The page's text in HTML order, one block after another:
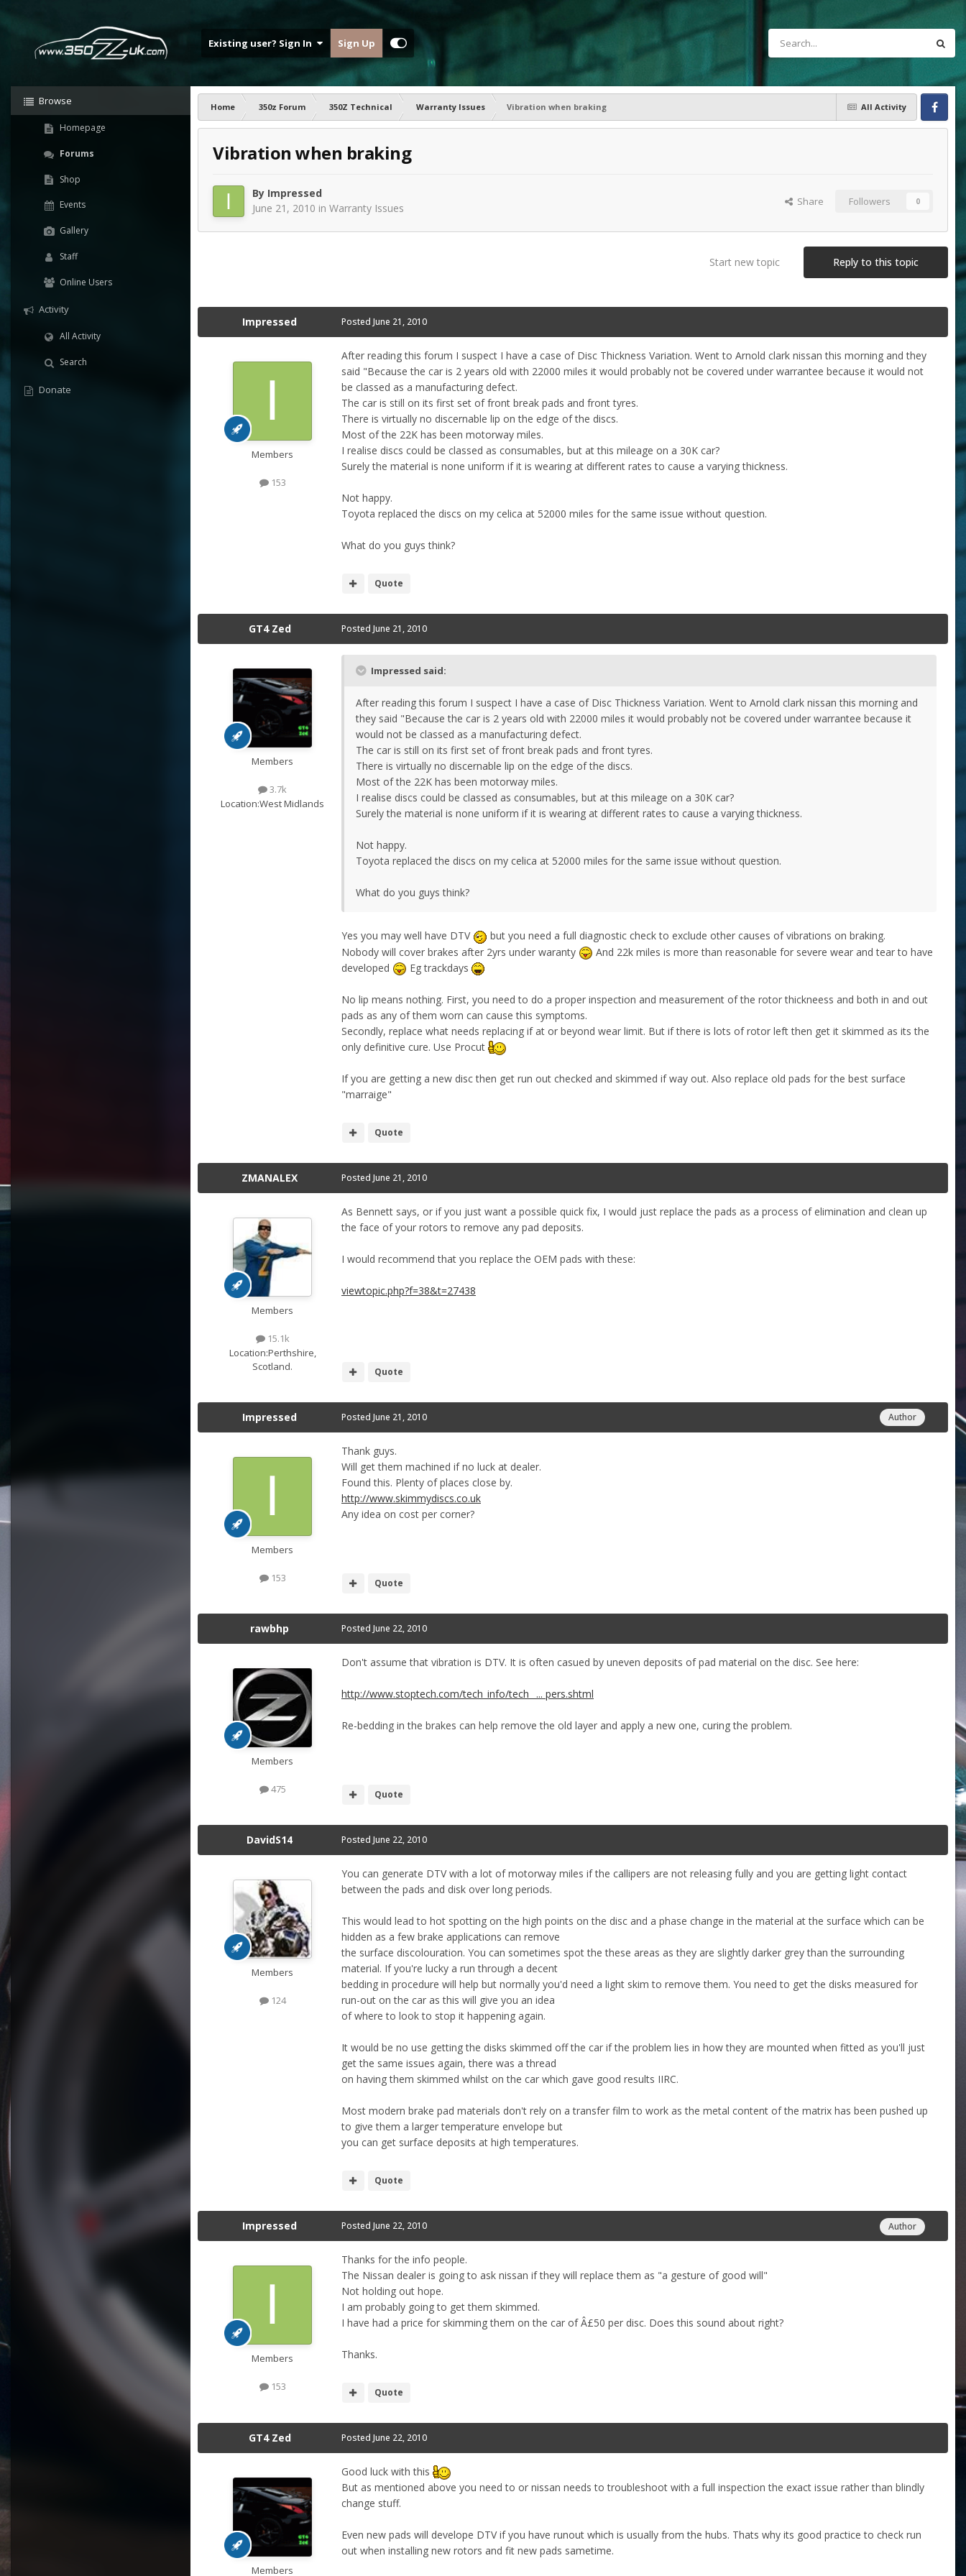
Existing user? Sign In Sign Up
Browse
Homepage
Forums
Shop
Events
Gallery
Staff
Online Users
Activity
All Activity
Search
Donate
All Activity
Home 350z Forum 350Z Technical Warranty Issues
Vibration when braking
Facebook
Vibration when braking
By Impressed
June 21, 2010 in Warranty Issues Share Followers 0
Reply to this topic
Start new topic
Impressed
Members
153
Posted June 21, 2010
After reading this forum I suspect I have a case of Disc Thickness Variation. Went to Arnold clark nissan this morning and they
said "Because the car is 2 years old with 22000 miles it would probably not be covered under warrantee because it would not
be classed as a manufacturing defect.
The car is still on its first set of front break pads and front tyres.
There is virtually no discernable lip on the edge of the discs.
Most of the 22K has been motorway miles.
I realise discs could be classed as consumables, but at this mileage on a 30K car?
Surely the material is none uniform if it is wearing at different rates to cause a varying thickness.
Not happy.
Toyota replaced the discs on my celica at 52000 miles for the same issue without question.
What do you guys think?
Quote
GT4 Zed
Members
3.7k
Location:West Midlands
Posted June 21, 2010
Impressed said:
After reading this forum I suspect I have a case of Disc Thickness Variation. Went to Arnold clark nissan this morning and
they said "Because the car is 2 years old with 22000 miles it would probably not be covered under warrantee because it
would not be classed as a manufacturing defect.
The car is still on its first set of front break pads and front tyres.
There is virtually no discernable lip on the edge of the discs.
Most of the 22K has been motorway miles.
I realise discs could be classed as consumables, but at this mileage on a 30K car?
Surely the material is none uniform if it is wearing at different rates to cause a varying thickness.
Not happy.
Toyota replaced the discs on my celica at 52000 miles for the same issue without question.
What do you guys think?
Yes you may well have DTV
but you need a full diagnostic check to exclude other causes of vibrations on braking.
Nobody will cover brakes after 2yrs under waranty
And 22k miles is more than reasonable for severe wear and tear to have
developed
Eg trackdays
No lip means nothing. First, you need to do a proper inspection and measurement of the rotor thickneess and both in and out
pads as any of them worn can cause this symptoms.
Secondly, replace what needs replacing if at or beyond wear limit. But if there is lots of rotor left then get it skimmed as its the
only definitive cure. Use Procut
If you are getting a new disc then get run out checked and skimmed if way out. Also replace old pads for the best surface
"marraige"
Quote
ZMANALEX
Members
15.1k
Location:Perthshire,
Scotland.
Posted June 21, 2010
As Bennett says, or if you just want a possible quick fix, I would just replace the pads as a process of elimination and clean up
the face of your rotors to remove any pad deposits.
I would recommend that you replace the OEM pads with these:
viewtopic.php?f=38&t=27438
Quote
Impressed
Members
153
Author
Posted June 21, 2010
Thank guys.
Will get them machined if no luck at dealer.
Found this. Plenty of places close by.
http://www.skimmydiscs.co.uk
Any idea on cost per corner?
Quote
rawbhp
Members
475
Posted June 22, 2010
Don't assume that vibration is DTV. It is often casued by uneven deposits of pad material on the disc. See here:
http://www.stoptech.com/tech_info/tech_ ... pers.shtml
Re-bedding in the brakes can help remove the old layer and apply a new one, curing the problem.
Quote
DavidS14
Members
124
Posted June 22, 2010
You can generate DTV with a lot of motorway miles if the callipers are not releasing fully and you are getting light contact
between the pads and disk over long periods.
This would lead to hot spotting on the high points on the disc and a phase change in the material at the surface which can be
hidden as a few brake applications can remove
the surface discolouration. You can sometimes spot the these areas as they are slightly darker grey than the surrounding
material. If you're lucky a run through a decent
bedding in procedure will help but normally you'd need a light skim to remove them. You need to get the disks measured for
run-out on the car as this will give you an idea
of where to look to stop it happening again.
It would be no use getting the disks skimmed off the car if the problem lies in how they are mounted when fitted as you'll just
get the same issues again, there was a thread
on having them skimmed whilst on the car which gave good results IIRC.
Most modern brake pad materials don't rely on a transfer film to work as the metal content of the matrix has been pushed up
to give them a larger temperature envelope but
you can get surface deposits at high temperatures.
Quote
Impressed
Members
153
Author
Posted June 22, 2010
Thanks for the info people.
The Nissan dealer is going to ask nissan if they will replace them as "a gesture of good will"
Not holding out hope.
I am probably going to get them skimmed.
I have had a price for skimming them on the car of Â£50 per disc. Does this sound about right?
Thanks.
Quote
GT4 Zed
Members
Posted June 22, 2010
Good luck with this
But as mentioned above you need to or nissan needs to troubleshoot with a full inspection the exact issue rather than blindly
change stuff.
Even new pads will develope DTV if you have runout which is usually from the hubs. Thats why its good practice to check run
out when installing new rotors and fit new pads sametime.